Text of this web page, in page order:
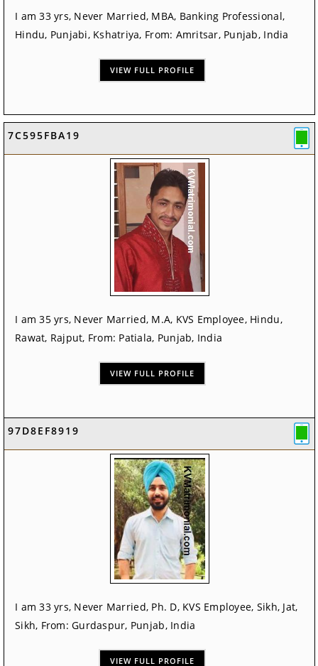
I am 33 yrs, Never Married, MBA, Banking Professional,
Hindu, Punjabi, Kshatriya, From: Amritsar, Punjab, India
VIEW FULL PROFILE
7C595FBA19
I am 35 yrs, Never Married, M.A, KVS Employee, Hindu,
Rawat, Rajput, From: Patiala, Punjab, India
VIEW FULL PROFILE
97D8EF8919
I am 33 yrs, Never Married, Ph. D, KVS Employee, Sikh, Jat,
Sikh, From: Gurdaspur, Punjab, India
VIEW FULL PROFILE